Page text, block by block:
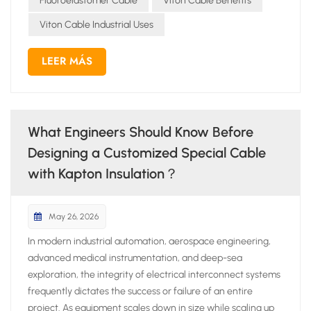
Viton Cable Industrial Uses
LEER MÁS
What Engineers Should Know Before
Designing a Customized Special Cable
with Kapton Insulation？
May 26, 2026
In modern industrial automation, aerospace engineering,
advanced medical instrumentation, and deep-sea
exploration, the integrity of electrical interconnect systems
frequently dictates the success or failure of an entire
project. As equipment scales down in size while scaling up